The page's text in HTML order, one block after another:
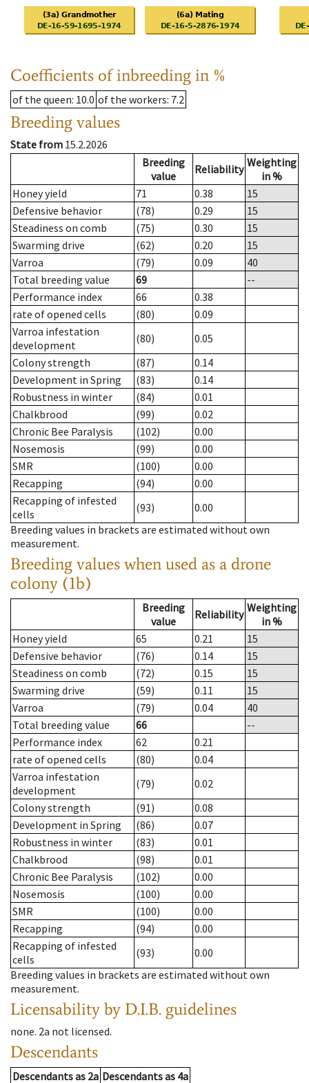
Coefficients of inbreeding in %
of the queen: 10.0 of the workers: 7.2
Breeding values
State from 15.2.2026
Breeding
value
Reliability Weighting
in %
Honey yield
71 0.38
15
Defensive behavior
(78) 0.29
15
Steadiness on comb
(75) 0.30
15
Swarming drive
(62) 0.20
15
Varroa
(79) 0.09
40
Total breeding value
69
--
Performance index
66
0.38
rate of opened cells
(80)
0.09
Varroa infestation
development
(80)
0.05
Colony strength
(87)
0.14
Development in Spring
(83)
0.14
Robustness in winter
(84)
0.01
Chalkbrood
(99)
0.02
Chronic Bee Paralysis
(102)
0.00
Nosemosis
(99)
0.00
SMR
(100)
0.00
Recapping
(94)
0.00
Recapping of infested
cells
(93)
0.00
Breeding values in brackets are estimated without own
measurement.
Breeding values when used as a drone
colony (1b)
Breeding
value
Reliability Weighting
in %
Honey yield
65 0.21
15
Defensive behavior
(76) 0.14
15
Steadiness on comb
(72) 0.15
15
Swarming drive
(59) 0.11
15
Varroa
(79) 0.04
40
Total breeding value
66
--
Performance index
62
0.21
rate of opened cells
(80)
0.04
Varroa infestation
development
(79)
0.02
Colony strength
(91)
0.08
Development in Spring
(86)
0.07
Robustness in winter
(83)
0.01
Chalkbrood
(98)
0.01
Chronic Bee Paralysis
(102)
0.00
Nosemosis
(100)
0.00
SMR
(100)
0.00
Recapping
(94)
0.00
Recapping of infested
cells
(93)
0.00
Breeding values in brackets are estimated without own
measurement.
Licensability by D.I.B. guidelines
none. 2a not licensed.
Descendants
Descendantsas 2a Descendantsas 4a